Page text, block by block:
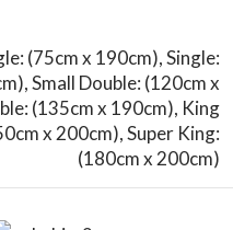
(75cm x 190cm),Single:
,Small Double: (120cm x
(135cm x 190cm), King
x 200cm),Super King:
(180cm x 200cm)